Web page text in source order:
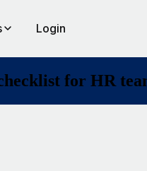
Login
for HR